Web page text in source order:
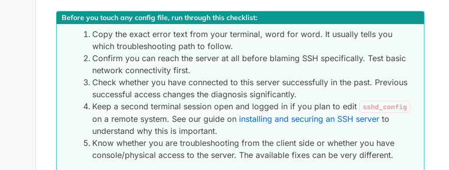
Before you touch any config file, run through this checklist:
Copy the exact error text from your terminal, word for word. It usually tells you
which troubleshooting path to follow.
Confirm you can reach the server at all before blaming SSH specifically. Test basic
network connectivity first.
Check whether you have connected to this server successfully in the past. Previous
successful access changes the diagnosis significantly.
Keep a second terminal session open and logged in if you plan to edit
sshd_config
on a remote system. See our guide on installing and securing an SSH server to
understand why this is important.
Know whether you are troubleshooting from the client side or whether you have
console/physical access to the server. The available fixes can be very different.